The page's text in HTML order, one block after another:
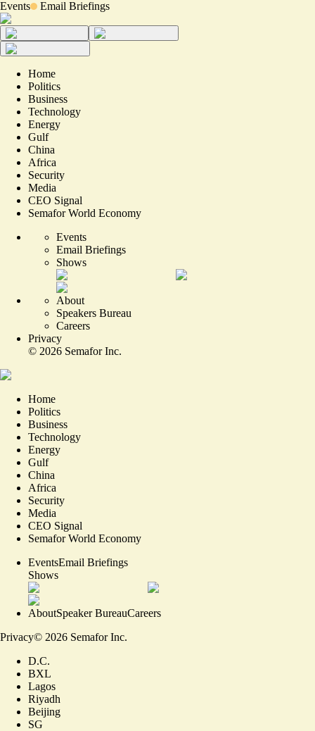
Events Email Briefings
Home
Politics
Business
Technology
Energy
Gulf
China
Africa
Security
Media
CEO Signal
Semafor World Economy
Events
Email Briefings
Shows
About
Speakers Bureau
Careers
Privacy
© 2026 Semafor Inc.
Home
Politics
Business
Technology
Energy
Gulf
China
Africa
Security
Media
CEO Signal
Semafor World Economy
EventsEmail Briefings
Shows
AboutSpeaker BureauCareers
Privacy© 2026 Semafor Inc.
D.C.
BXL
Lagos
Riyadh
Beijing
SG